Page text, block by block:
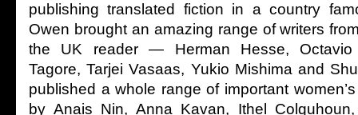
publishing translated fiction in a country
Owen brought an amazing range of writers
the UK reader — Herman Hesse, Octavio
Tagore, Tarjei Vasaas, Yukio Mishima and
published a whole range of important
by Anais Nin, Anna Kavan, Ithel